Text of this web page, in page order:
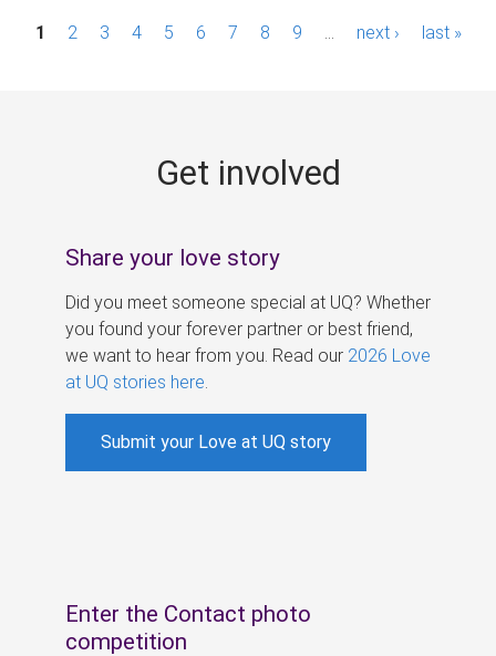
P1 2 3 4 5 6 7 8 9 next › last »
Get involved
Share your love story
Did you meet someone special at UQ? Whether
you found your forever partner or best friend,
we want to hear from you. Read our 2026 Love
at UQ stories here
Submit your Love at UQ story
Enter the Contact photo
competition